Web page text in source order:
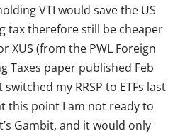
VTI would save the US
tax therefore still be cheaper
XUS (from the PWL Foreign
Taxes paper published Feb
switched my RRSP to ETFs last
this point I am not ready to
Gambit, and it would only